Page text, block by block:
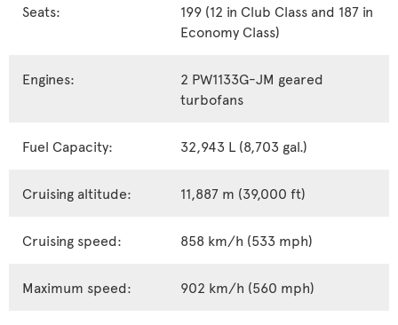
Seats:
199 (12 in Club Class and 187 in
Economy Class)
Engines:
2 PW1133G-JM geared
turbofans
Fuel Capacity: 32,943 L (8,703 gal.)
Cruising altitude: 11,887 m (39,000 ft)
Cruising speed: 858 km/h (533 mph)
Maximum speed: 902 km/h (560 mph)